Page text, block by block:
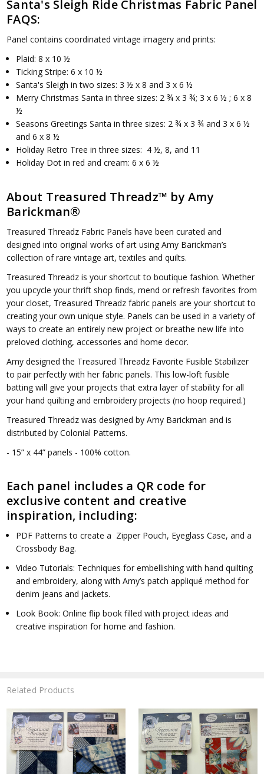
Santa's Sleigh Ride Christmas Fabric Panel
FAQS:
Panel contains coordinated vintage imagery and prints:
Plaid: 8 x 10 ½
Ticking Stripe: 6 x 10 ½
Santa's Sleigh in two sizes: 3 ½ x 8 and 3 x 6 ½
Merry Christmas Santa in three sizes: 2 ¾ x 3 ¾; 3 x 6 ½ ; 6 x 8
½
Seasons Greetings Santa in three sizes: 2 ¾ x 3 ¾ and 3 x 6 ½
and 6 x 8 ½
Holiday Retro Tree in three sizes: 4 ½, 8, and 11
Holiday Dot in red and cream: 6 x 6 ½
About Treasured Threadz™ by Amy
Barickman®
Treasured Threadz Fabric Panels have been curated and
designed into original works of art using Amy Barickman’s
collection of rare vintage art, textiles and quilts.
Treasured Threadz is your shortcut to boutique fashion. Whether
you upcycle your thrift shop finds, mend or refresh favorites from
your closet, Treasured Threadz fabric panels are your shortcut to
creating your own unique style. Panels can be used in a variety of
ways to create an entirely new project or breathe new life into
preloved clothing, accessories and home decor.
Amy designed the Treasured Threadz Favorite Fusible Stabilizer
to pair perfectly with her fabric panels. This low-loft fusible
batting will give your projects that extra layer of stability for all
your hand quilting and embroidery projects (no hoop required.)
Treasured Threadz was designed by Amy Barickman and is
distributed by Colonial Patterns.
- 15” x 44” panels - 100% cotton.
Each panel includes a QR code for
exclusive content and creative
inspiration, including:
PDF Patterns to create a Zipper Pouch, Eyeglass Case, and a
Crossbody Bag.
Video Tutorials: Techniques for embellishing with hand quilting
and embroidery, along with Amy’s patch appliqué method for
denim jeans and jackets.
Look Book: Online flip book filled with project ideas and
creative inspiration for home and fashion.
Related Products